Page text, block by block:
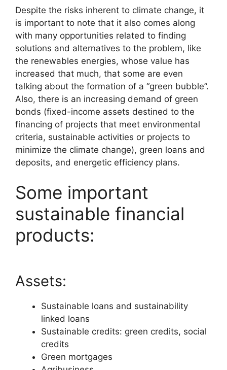
Despite the risks inherent to climate change, it
is important to note that it also comes along
with many opportunities related to finding
solutions and alternatives to the problem, like
the renewables energies, whose value has
increased that much, that some are even
talking about the formation of a “green bubble”.
Also, there is an increasing demand of green
bonds (fixed-income assets destined to the
financing of projects that meet environmental
criteria, sustainable activities or projects to
minimize the climate change), green loans and
deposits, and energetic efficiency plans.
Some important
sustainable financial
products:
Assets:
Sustainable loans and sustainability
linked loans
Sustainable credits: green credits, social
credits
Green mortgages